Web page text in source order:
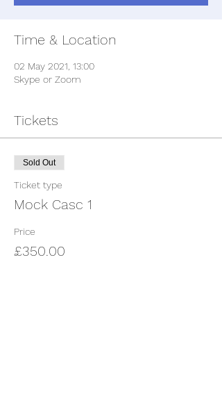
Time & Location
02 May 2021, 13:00
Skype or Zoom
Tickets
Sold Out
Ticket type
Mock Casc 1
Price
£350.00